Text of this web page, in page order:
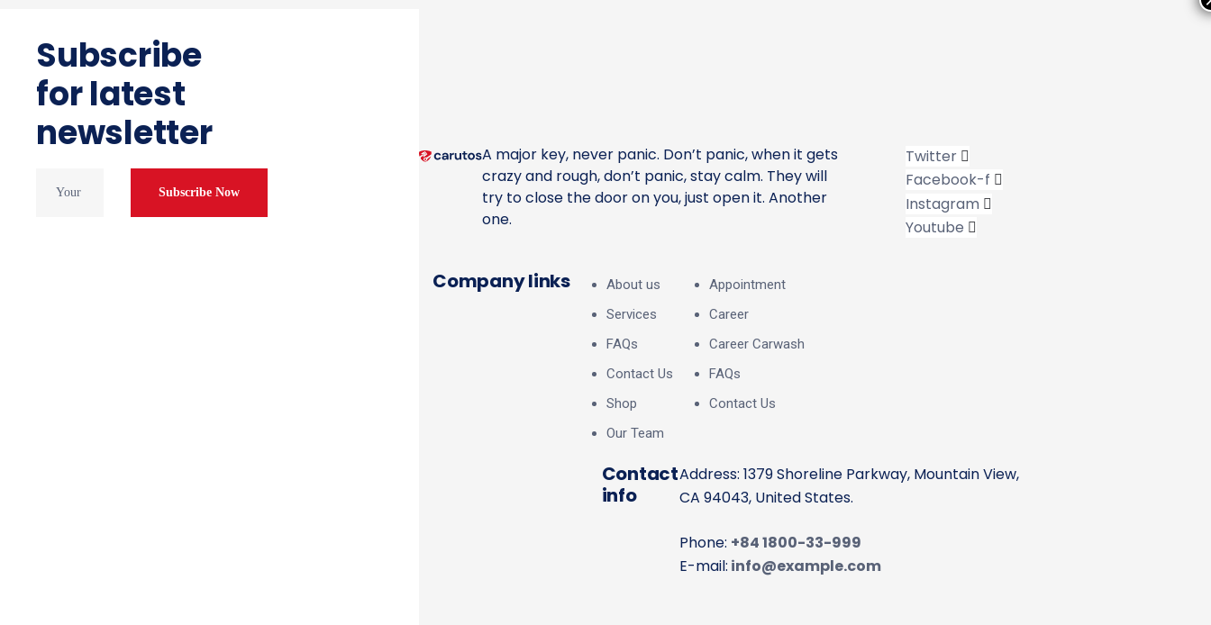
Subscribe
for latest
newsletter
A major key, never panic. Don’t panic, when it gets
crazy and rough, don’t panic, stay calm. They will
try to close the door on you, just open it. Another
one.
Twitter
Facebook-f
Instagram
Youtube
Company links
About us
Services
FAQs
Contact Us
Shop
Our Team
Appointment
Career
Career Carwash
FAQs
Contact Us
Contact
info
Address: 1379 Shoreline Parkway, Mountain View,
CA 94043, United States.
Phone: +84 1800-33-999
E-mail: info@example.com